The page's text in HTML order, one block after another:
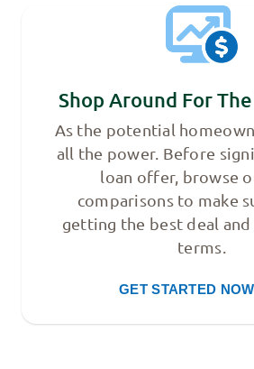
Shop Around For
As the potential
all the power. Before
loan offer, browse
comparisons to make
getting the best deal
terms.
GET STARTED NOW